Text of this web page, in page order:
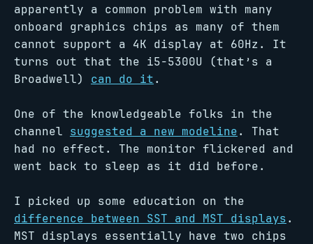
apparently a common problem with many
onboard graphics chips as many of them
cannot support a 4K display at 60Hz. It
turns out that the i5-5300U (that’s a
Broadwell) can do it.
One of the knowledgeable folks in the
channel suggested a new modeline. That
had no effect. The monitor flickered and
went back to sleep as it did before.
I picked up some education on the
difference between SST and MST displays.
MST displays essentially have two chips